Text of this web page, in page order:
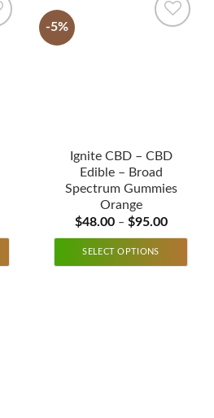
-5%
Ignite CBD – CBD
Edible – Broad
Spectrum Gummies
Orange
$48.00– $95.00
SELECT OPTIONS